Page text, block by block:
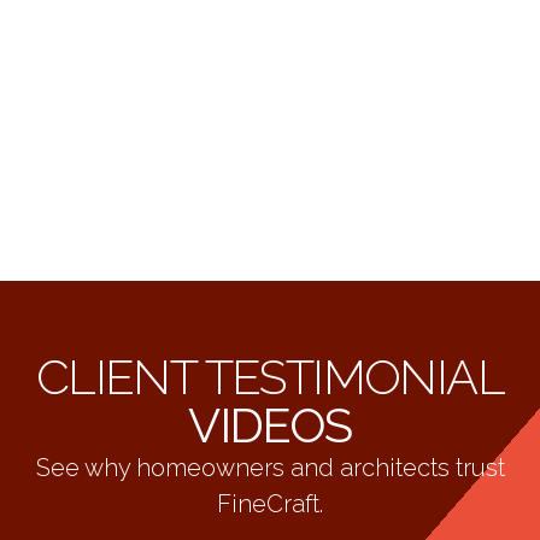
CLIENT TESTIMONIAL
VIDEOS
See why homeowners and architects trust
FineCraft.